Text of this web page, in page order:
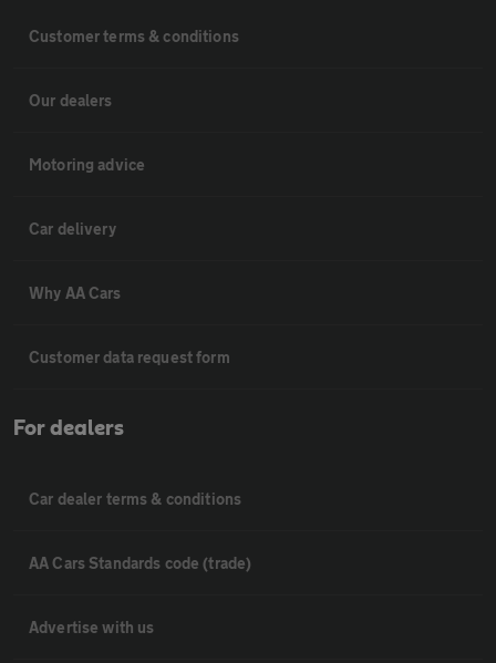
Customer terms & conditions
Our dealers
Motoring advice
Car delivery
Why AA Cars
Customer data request form
For dealers
Car dealer terms & conditions
AA Cars Standards code (trade)
Advertise with us